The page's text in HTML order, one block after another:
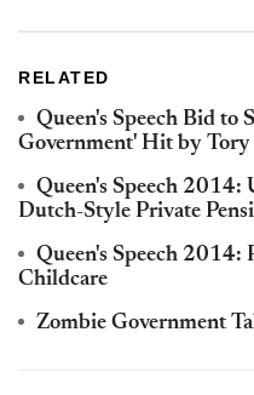
RELATED
Queen's Speech Bid to
Government' Hit by Tory
Queen's Speech
Dutch-Style Private
Queen's Speech 2014:
Childcare
Zombie Government